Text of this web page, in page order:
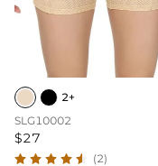
2+
SLG10002
$27
(2)